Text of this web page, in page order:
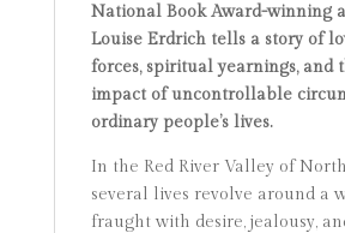
National Book Award-winning
Louise Erdrich tells a story of
forces, spiritual yearnings, and
impact of uncontrollable
ordinary people’s lives.
In the Red River Valley of
several lives revolve around a
fraught with desire, jealousy,